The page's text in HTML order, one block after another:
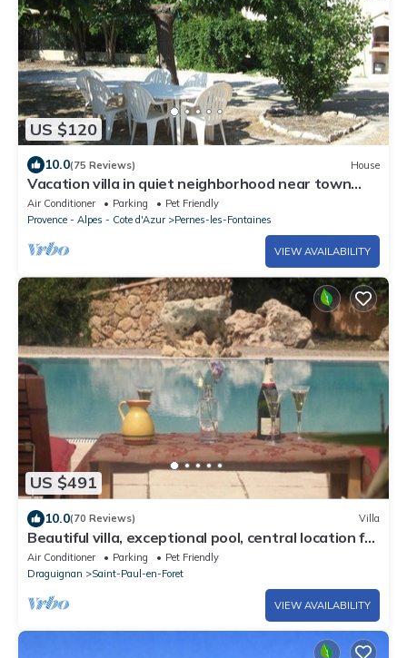
US $120
10.0(75 Reviews) House
Vacation villa in quiet neighborhood near town
center
Air Conditioner Parking
Pet Friendly
Provence - Alpes - Cote d'Azur
Pernes-les-Fontaines
VIEW AVAILABILITY
US $491
10.0(70 Reviews) Villa
Beautiful villa, exceptional pool, central location for
Cannes, Nice, St. Tropez
Air Conditioner Parking
Pet Friendly
Draguignan
Saint-Paul-en-Foret
VIEW AVAILABILITY